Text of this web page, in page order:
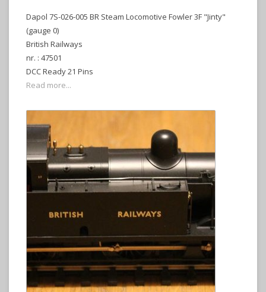
Dapol 7S-026-005 BR Steam Locomotive Fowler 3F "Jinty"
(gauge 0)
British Railways
nr. : 47501
DCC Ready 21 Pins
Read more...